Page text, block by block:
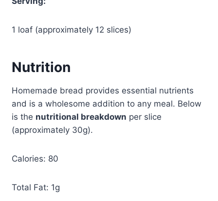
1 loaf (approximately 12 slices)
Nutrition
Homemade bread provides essential nutrients
and is a wholesome addition to any meal. Below
is the nutritional breakdown per slice
(approximately 30g).
Calories: 80
Total Fat: 1g